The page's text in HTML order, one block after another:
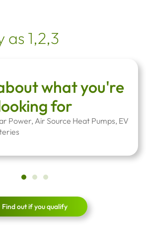
as 1,2,3
what you're
for
Power, Air Source Heat Pumps, EV
Find out if you qualify